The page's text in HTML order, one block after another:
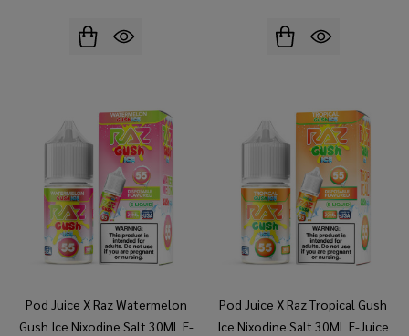
Pod Juice X Raz Watermelon
Gush Ice Nixodine Salt 30ML E-
Pod Juice X Raz Tropical Gush
Ice Nixodine Salt 30ML E-Juice